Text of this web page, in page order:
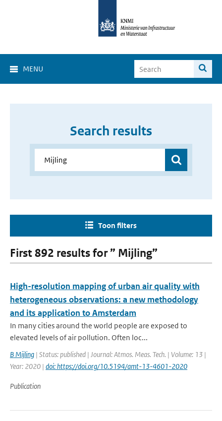
MENU
Search results
Toon filters
First 892 results for ” Mijling”
High-resolution mapping of urban air quality with
heterogeneous observations: a new methodology
and its application to Amsterdam
In many cities around the world people are exposed to
elevated levels of air pollution. Often loc...
B Mijling | Status: published | Journal: Atmos. Meas. Tech. | Volume: 13 |
Year: 2020 | doi: https://doi.org/10.5194/amt-13-4601-2020
Publication